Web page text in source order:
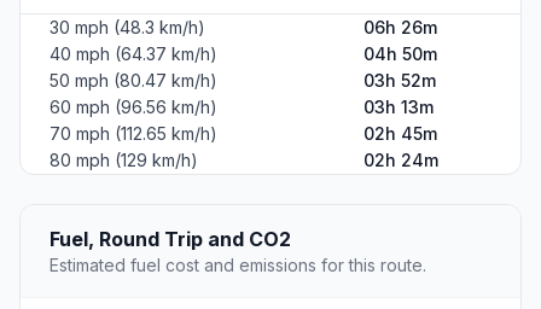
30 mph (48.3 km/h)
06h 26m
40 mph (64.37 km/h)
04h 50m
50 mph (80.47 km/h)
03h 52m
60 mph (96.56 km/h)
03h 13m
70 mph (112.65 km/h)
02h 45m
80 mph (129 km/h)
02h 24m
Fuel, Round Trip and CO2
Estimated fuel cost and emissions for this route.